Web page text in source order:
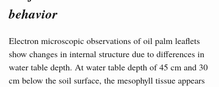
behavior
Electron microscopic observations of oil palm leaflets
show changes in internal structure due to differences in
water table depth. At water table depth of 45 cm and 30
cm below the soil surface, the mesophyll tissue appears